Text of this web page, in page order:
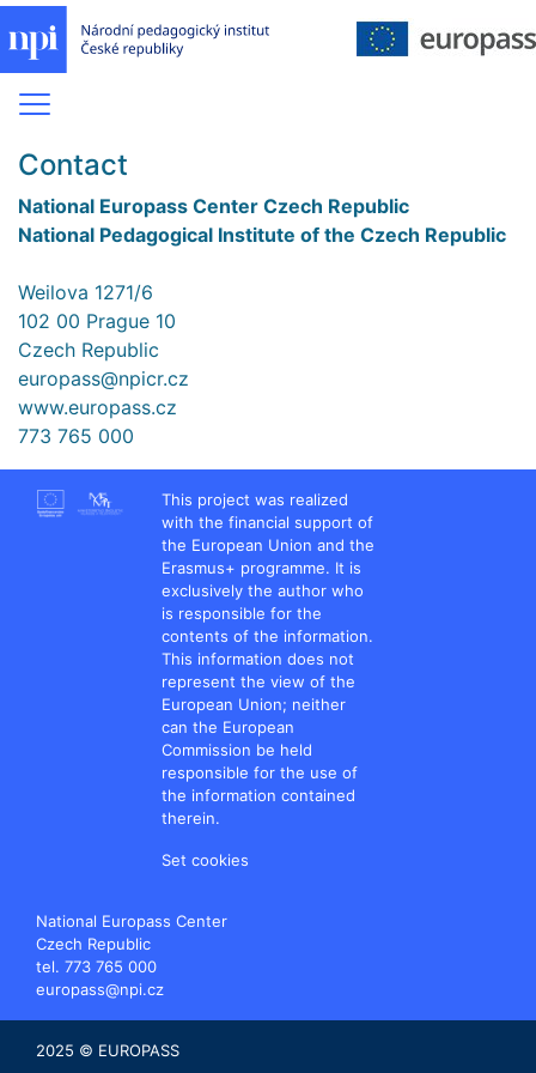
Contact
National Europass Center Czech Republic
National Pedagogical Institute of the Czech Republic
Weilova 1271/6
102 00 Prague 10
Czech Republic
europass@npicr.cz
www.europass.cz
773 765 000
This project was realized
with the financial support of
the European Union and the
Erasmus+ programme. It is
exclusively the author who
is responsible for the
contents of the information.
This information does not
represent the view of the
European Union; neither
can the European
Commission be held
responsible for the use of
the information contained
therein.
Set cookies
National Europass Center
Czech Republic
tel. 773 765 000
europass@npi.cz
2025 © EUROPASS